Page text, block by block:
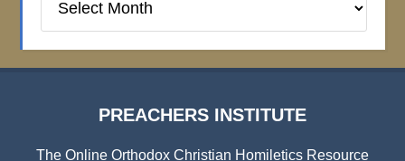
Institute
PREACHERS INSTITUTE
The Online Orthodox Christian Homiletics Resource